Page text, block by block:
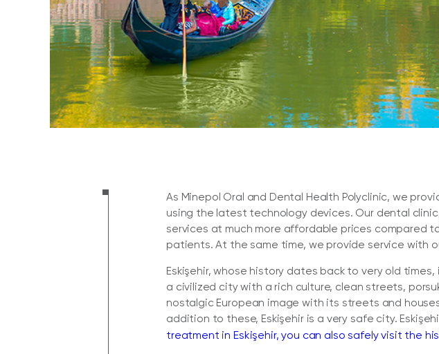
As Minepol Oral and Dental Health Polyclinic, we
using the latest technology devices. Our dental
services at much more affordable prices compared
patients. At the same time, we provide service with
Eskişehir, whose history dates back to very old
a civilized city with a rich culture, clean streets,
nostalgic European image with its streets and
addition to these, Eskişehir is a very safe city.
treatment in Eskişehir, you can also safely visit the